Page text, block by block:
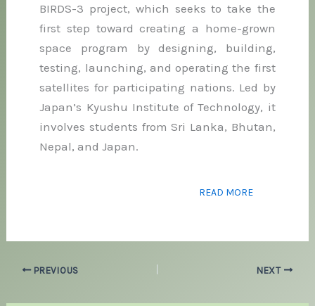
BIRDS-3 project, which seeks to take the
first step toward creating a home-grown
space program by designing, building,
testing, launching, and operating the first
satellites for participating nations. Led by
Japan’s Kyushu Institute of Technology, it
involves students from Sri Lanka, Bhutan,
Nepal, and Japan.
READ MORE
PREVIOUS NEXT